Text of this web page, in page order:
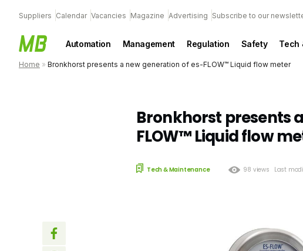
Suppliers Calendar Vacancies Magazine Advertising Subscribe to our
Automation Management Regulation Safety Tech
Home » Bronkhorst presents a new generation of es-FLOW™ Liquid flow meter
Bronkhorst presents
FLOW™ Liquid flow
Tech & Maintenance 98 views Last